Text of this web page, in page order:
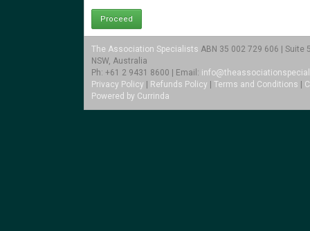
The Association Specialists ABN 35 002 729 606 | Suite
NSW, Australia
Ph: +61 2 9431 8600 | Email:
Privacy Policy
Refunds Policy Terms and Conditions
Powered by Currinda